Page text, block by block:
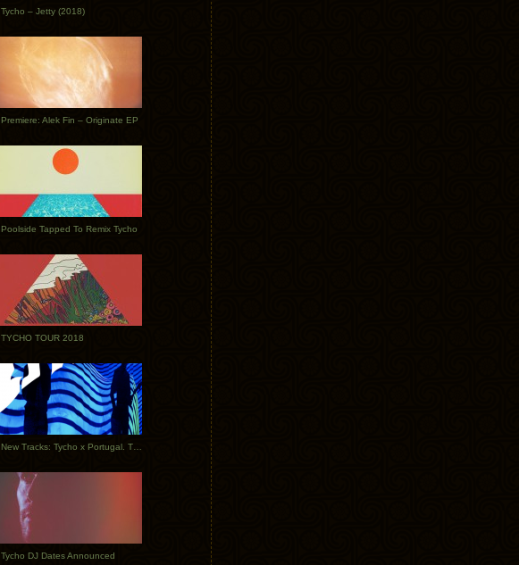
Tycho – Jetty (2018)
Premiere: Alek Fin – Originate EP
Poolside Tapped To Remix Tycho
TYCHO TOUR 2018
Tycho DJ Dates Announced